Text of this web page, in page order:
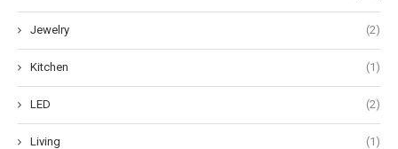
Jewelry (2)
Kitchen (1)
LED (2)
Living (1)